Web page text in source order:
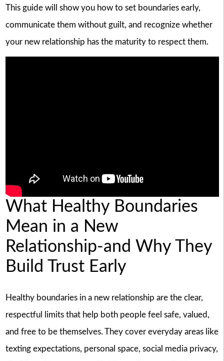
This guide will show you how to set boundaries early,
communicate them without guilt, and recognize whether
your new relationship has the maturity to respect them.
What Healthy Boundaries
Mean in a New
Relationship-and Why They
Build Trust Early
Healthy boundaries in a new relationship are the clear,
respectful limits that help both people feel safe, valued,
and free to be themselves. They cover everyday areas like
texting expectations, personal space, social media privacy,